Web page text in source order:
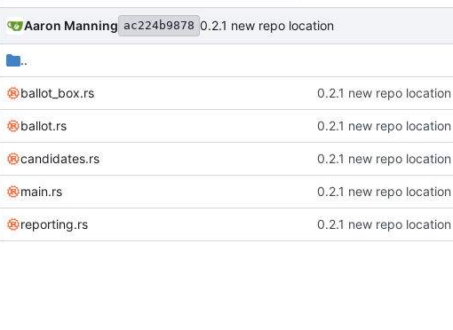
Aaron Manning ac224b9878 0.2.1 new repo location
..
ballot_box.rs 0.2.1 new repo location
ballot.rs 0.2.1 new repo location
candidates.rs 0.2.1 new repo location
main.rs 0.2.1 new repo location
reporting.rs 0.2.1 new repo location